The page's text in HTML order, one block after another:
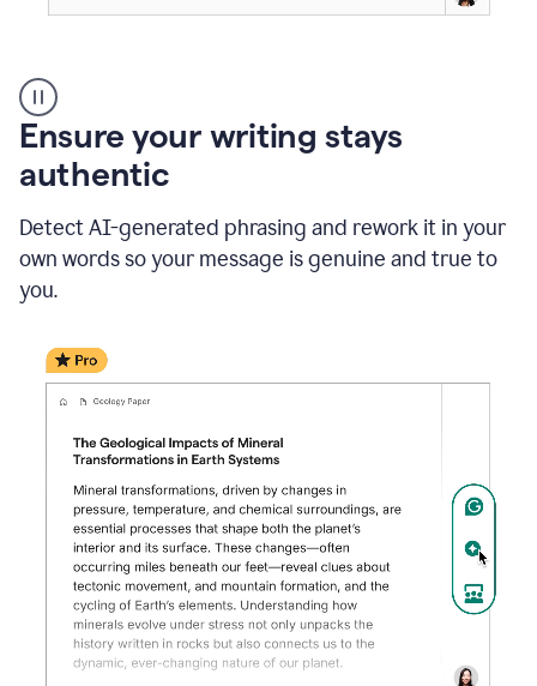
Reactions
_
Resume
Summer
Coordinator
_
product
example
Ensure your writing stays
authentic
Detect AI-generated phrasing and rework it in your
own words so your message is genuine and true to
you.